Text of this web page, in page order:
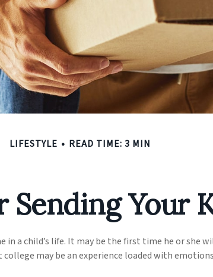
LIFESTYLE READ TIME: 3 MIN
Sending Your
in a child’s life. It may be the first time he or she
may be an experience loaded with